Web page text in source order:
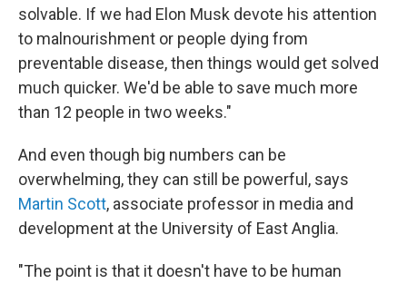
solvable. If we had Elon Musk devote his attention
to malnourishment or people dying from
preventable disease, then things would get solved
much quicker. We'd be able to save much more
than 12 people in two weeks."
And even though big numbers can be
overwhelming, they can still be powerful, says
Martin Scott, associate professor in media and
development at the University of East Anglia.
"The point is that it doesn't have to be human